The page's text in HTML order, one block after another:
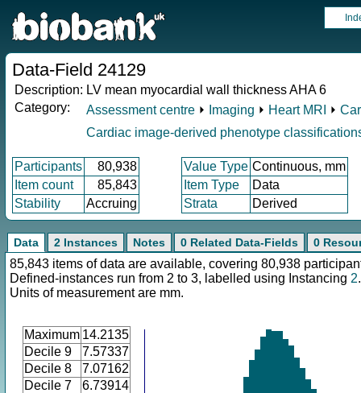
Data-Field 24129
Description: LV mean myocardial wall thickness AHA 6
Category:
Assessment centre ⏵ Imaging ⏵ Heart MRI ⏵
Cardiac image-derived phenotype
Participants 80,938 Value Type Continuous, mm
Item count
85,843 Item Type
Data
Stability
Accruing Strata Derived
Data 2 Instances Notes 0 Related Data-Fields 0
85,843 items of data are available, covering 80,938
Defined-instances run from 2 to 3, labelled using Instancing 2.
Units of measurement are mm.
Maximum 14.2135
Decile 9
7.57337
Decile 8
7.07162
Decile 7
6.73914